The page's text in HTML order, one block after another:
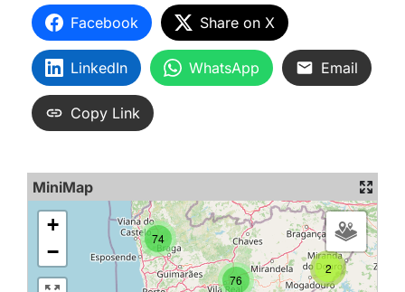
Facebook Share on X
LinkedIn WhatsApp Email
Copy Link
MiniMap
2
74
76
+
−